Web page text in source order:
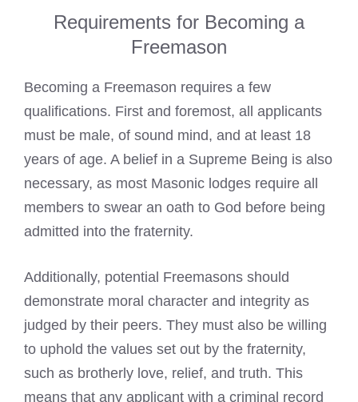
Requirements for Becoming a
Freemason
Becoming a Freemason requires a few
qualifications. First and foremost, all applicants
must be male, of sound mind, and at least 18
years of age. A belief in a Supreme Being is also
necessary, as most Masonic lodges require all
members to swear an oath to God before being
admitted into the fraternity.
Additionally, potential Freemasons should
demonstrate moral character and integrity as
judged by their peers. They must also be willing
to uphold the values set out by the fraternity,
such as brotherly love, relief, and truth. This
means that any applicant with a criminal record